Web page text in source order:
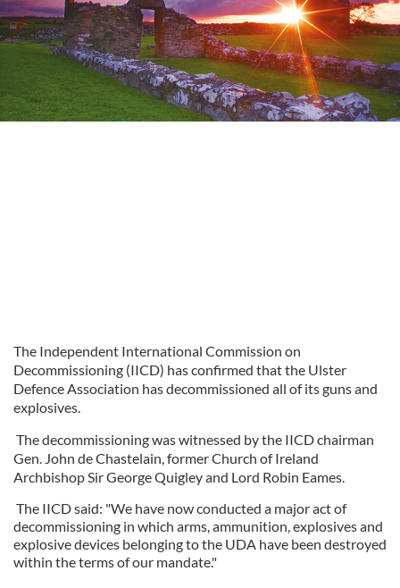
The Independent International Commission on
Decommissioning (IICD) has confirmed that the Ulster
Defence Association has decommissioned all of its guns and
explosives.
The decommissioning was witnessed by the IICD chairman
Gen. John de Chastelain, former Church of Ireland
Archbishop Sir George Quigley and Lord Robin Eames.
The IICD said: "We have now conducted a major act of
decommissioning in which arms, ammunition, explosives and
explosive devices belonging to the UDA have been destroyed
within the terms of our mandate."